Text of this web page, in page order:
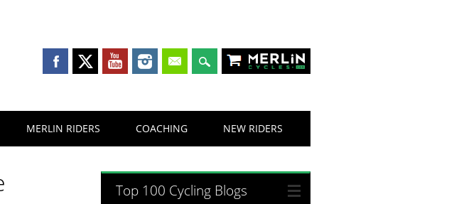
Merlin Cycles
MERLIN RIDERS COACHING NEW RIDERS
Top 100 Cycling Blogs